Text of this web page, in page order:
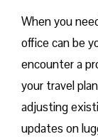
When you
office can be
encounter a
your travel
adjusting
updates on